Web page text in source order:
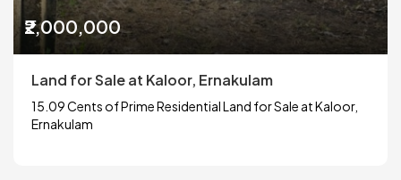
₹2,000,000
Land for Sale at Kaloor, Ernakulam
15.09 Cents of Prime Residential Land for Sale at Kaloor,
Ernakulam